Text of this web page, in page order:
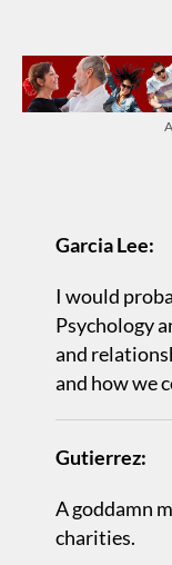
Garcia Lee:
I would
Psychology
and
and how we
Gutierrez:
A goddamn
charities.